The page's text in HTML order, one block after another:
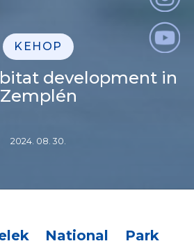
KEHOP
development in
Zemplén
2024. 08. 30.
National Park